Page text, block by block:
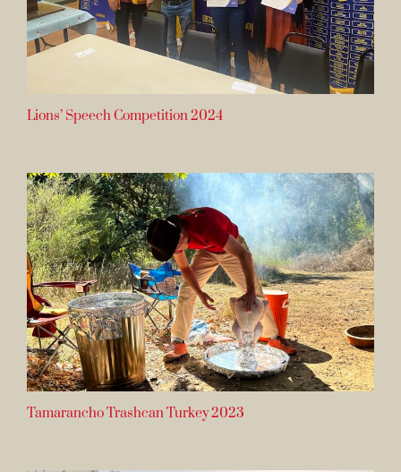
Lions’ Speech Competition 2024
Tamarancho Trashcan Turkey 2023